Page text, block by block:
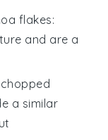
flakes:
and are a
chopped
a similar